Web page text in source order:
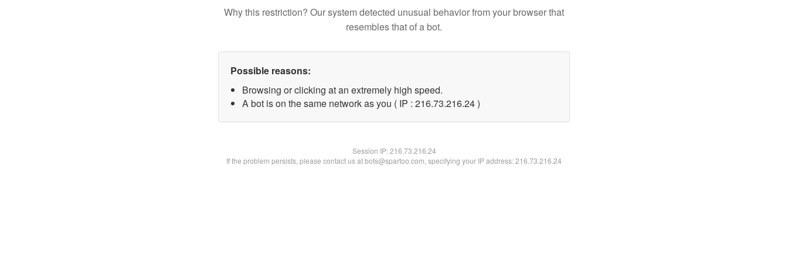
Why this restriction? Our system detected unusual behavior from your browser that
resembles that of a bot.
Possible reasons:
Browsing or clicking at an extremely high speed.
A bot is on the same network as you ( IP : 216.73.216.24 )
Session IP:216.73.216.24
If the problem persists, please contact us at bots@spartoo.com, specifying your IP address: 216.73.216.24